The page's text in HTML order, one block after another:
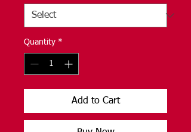
Quantity *
Add to Cart